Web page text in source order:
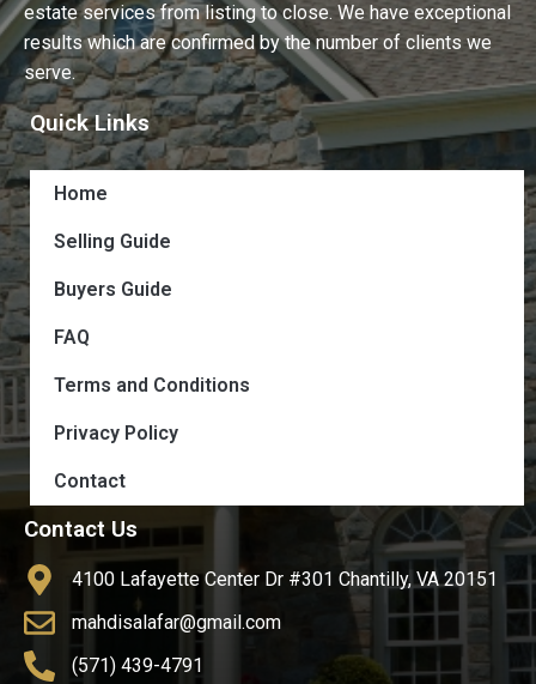
estate services from listing to close. We have exceptional
results which are confirmed by the number of clients we
serve.
Quick Links
Home
Selling Guide
Buyers Guide
FAQ
Terms and Conditions
Privacy Policy
Contact
Contact Us
4100 Lafayette Center Dr #301 Chantilly, VA 20151
mahdisalafar@gmail.com
(571) 439-4791